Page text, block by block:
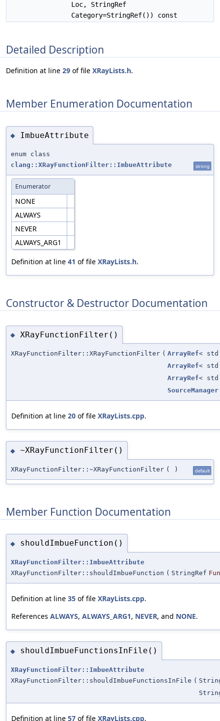
Loc, StringRef
Category=StringRef()) const
Detailed Description
Definition at line 29 of file XRayLists.h.
Member Enumeration Documentation
◆ ImbueAttribute
enum class
clang::XRayFunctionFilter::ImbueAttribute
strong
Enumerator
NONE
ALWAYS
NEVER
ALWAYS_ARG1
Definition at line 41 of file XRayLists.h.
Constructor & Destructor Documentation
◆ XRayFunctionFilter()
XRayFunctionFilter::XRayFunctionFilter ( ArrayRef<
ArrayRef<
ArrayRef<
SourceManager
Definition at line 20 of file XRayLists.cpp.
◆ ~XRayFunctionFilter()
XRayFunctionFilter::~XRayFunctionFilter ( ) default
Member Function Documentation
◆ shouldImbueFunction()
XRayFunctionFilter::ImbueAttribute
XRayFunctionFilter::shouldImbueFunction ( StringRef
Definition at line 35 of file XRayLists.cpp.
References ALWAYS, ALWAYS_ARG1, NEVER, and NONE.
◆ shouldImbueFunctionsInFile()
XRayFunctionFilter::ImbueAttribute
XRayFunctionFilter::shouldImbueFunctionsInFile (
Definition at line 57 of file XRayLists.cpp.